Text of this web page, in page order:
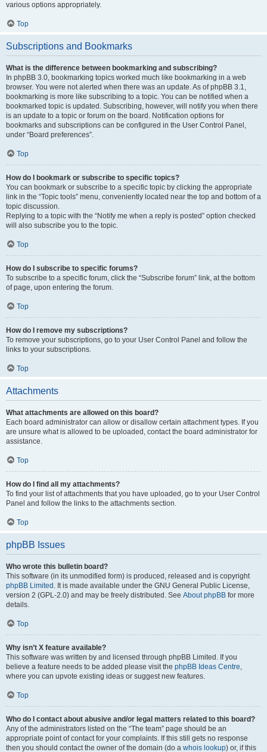
various options appropriately.
Top
Subscriptions and Bookmarks
What is the difference between bookmarking and subscribing?
In phpBB 3.0, bookmarking topics worked much like bookmarking in a web
browser. You were not alerted when there was an update. As of phpBB 3.1,
bookmarking is more like subscribing to a topic. You can be notified when a
bookmarked topic is updated. Subscribing, however, will notify you when there
is an update to a topic or forum on the board. Notification options for
bookmarks and subscriptions can be configured in the User Control Panel,
under “Board preferences”.
Top
How do I bookmark or subscribe to specific topics?
You can bookmark or subscribe to a specific topic by clicking the appropriate
link in the “Topic tools” menu, conveniently located near the top and bottom of a
topic discussion.
Replying to a topic with the “Notify me when a reply is posted” option checked
will also subscribe you to the topic.
Top
How do I subscribe to specific forums?
To subscribe to a specific forum, click the “Subscribe forum” link, at the bottom
of page, upon entering the forum.
Top
How do I remove my subscriptions?
To remove your subscriptions, go to your User Control Panel and follow the
links to your subscriptions.
Top
Attachments
What attachments are allowed on this board?
Each board administrator can allow or disallow certain attachment types. If you
are unsure what is allowed to be uploaded, contact the board administrator for
assistance.
Top
How do I find all my attachments?
To find your list of attachments that you have uploaded, go to your User Control
Panel and follow the links to the attachments section.
Top
phpBB Issues
Who wrote this bulletin board?
This software (in its unmodified form) is produced, released and is copyright
phpBB Limited . It is made available under the GNU General Public License,
version 2 (GPL-2.0) and may be freely distributed. See About phpBB for more
details.
Top
Why isn’t X feature available?
This software was written by and licensed through phpBB Limited. If you
believe a feature needs to be added please visit the phpBB Ideas Centre,
where you can upvote existing ideas or suggest new features.
Top
Who do I contact about abusive and/or legal matters related to this board?
Any of the administrators listed on the “The team” page should be an
appropriate point of contact for your complaints. If this still gets no response
then you should contact the owner of the domain (do a whois lookup) or, if this